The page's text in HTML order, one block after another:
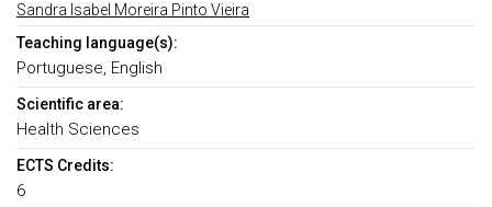
Sandra Isabel Moreira Pinto Vieira
Teaching language(s):
Portuguese, English
Scientific area:
Health Sciences
ECTS Credits:
6